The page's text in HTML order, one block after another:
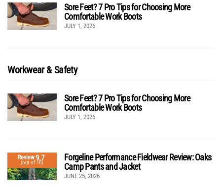
Sore Feet? 7 Pro Tips for Choosing More
Comfortable Work Boots
JULY 1, 2026
Workwear & Safety
Sore Feet? 7 Pro Tips for Choosing More
Comfortable Work Boots
JULY 1, 2026
Review9.7
(out of 10)
Forgeline Performance Fieldwear Review: Oaks
Camp Pants and Jacket
JUNE 25, 2026